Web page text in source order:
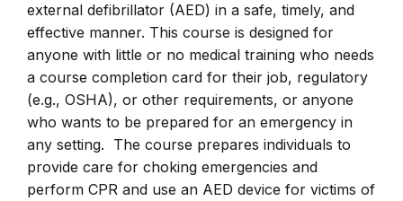
external defibrillator (AED) in a safe, timely, and
effective manner. This course is designed for
anyone with little or no medical training who needs
a course completion card for their job, regulatory
(e.g., OSHA), or other requirements, or anyone
who wants to be prepared for an emergency in
any setting. The course prepares individuals to
provide care for choking emergencies and
perform CPR and use an AED device for victims of